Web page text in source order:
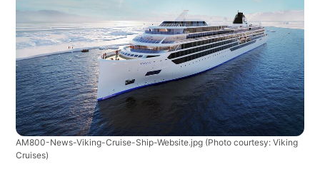
AM800-News-Viking-Cruise-Ship-Website.jpg (Photo courtesy: Viking
Cruises)